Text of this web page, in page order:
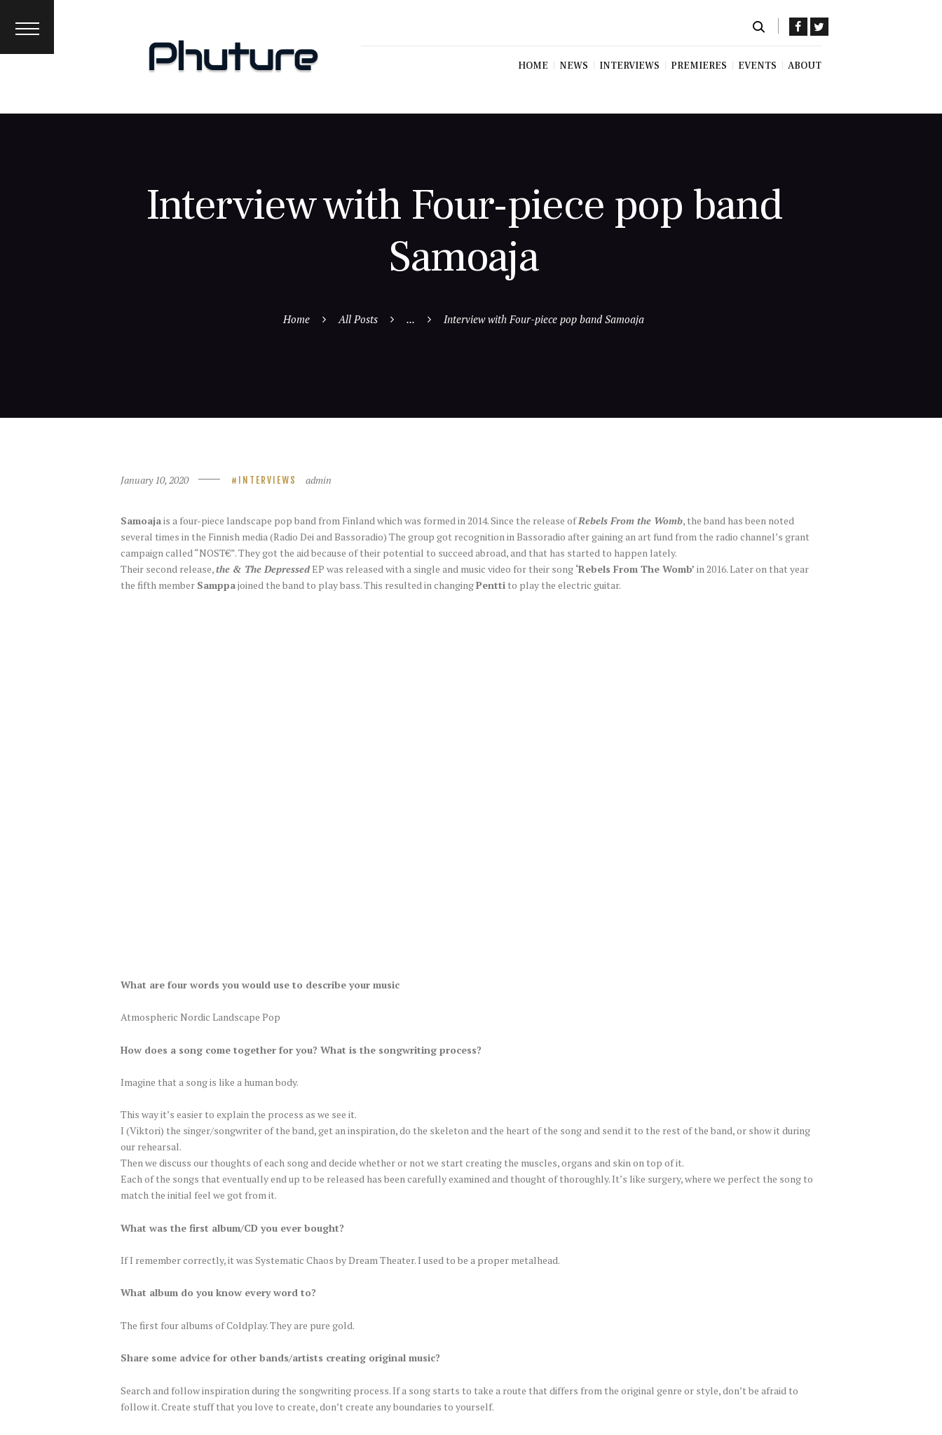
HOME NEWS INTERVIEWS PREMIERES EVENTS ABOUT
Interview with Four-piece pop band
Samoaja
Home All Posts ... Interview with Four-piece pop band Samoaja
January 10, 2020 INTERVIEWS admin
Samoajais a four-piece landscape pop band from Finland which was formed in 2014. Since the release ofRebels From the Womb, the band has been noted
several times in the Finnish media (Radio Dei and Bassoradio) The group got recognition in Bassoradio after gaining an art fund from the radio channel’s grant
campaign called “NOST€”. They got the aid because of their potential to succeed abroad, and that has started to happen lately.
Their second release,the & The DepressedEP was released with a single and music video for their song ‘Rebels From The Womb’ in 2016. Later on that year
the fifth member Samppajoined the band to play bass. This resulted in changingPentti to play the electric guitar.
What are four words you would use to describe your music
Atmospheric Nordic Landscape Pop
How does a song come together for you? What is the songwriting process?
Imagine that a song is like a human body.
This way it’s easier to explain the process as we see it.
I (Viktori) the singer/songwriter of the band, get an inspiration, do the skeleton and the heart of the song and send it to the rest of the band, or show it during
our rehearsal.
Then we discuss our thoughts of each song and decide whether or not we start creating the muscles, organs and skin on top of it.
Each of the songs that eventually end up to be released has been carefully examined and thought of thoroughly. It’s like surgery, where we perfect the song to
match the initial feel we got from it.
What was the first album/CD you ever bought?
If I remember correctly, it was Systematic Chaos by Dream Theater. I used to be a proper metalhead.
What album do you know every word to?
The first four albums of Coldplay. They are pure gold.
Share some advice for other bands/artists creating original music?
Search and follow inspiration during the songwriting process. If a song starts to take a route that differs from the original genre or style, don’t be afraid to
follow it. Create stuff that you love to create, don’t create any boundaries to yourself.